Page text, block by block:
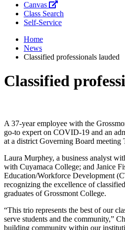
Canvas
Class Search
Self-Service
Home
News
Classified professionals lauded
Classified
A 37-year employee with the
go-to expert on COVID-19 and an
at a district Governing Board meeting
Laura Murphey, a business analyst
with Cuyamaca College; and Janice
Education/Workforce Development
recognizing the excellence of
graduates of Grossmont College.
“This trio represents the best of our
serve students and the community,”
building community within our